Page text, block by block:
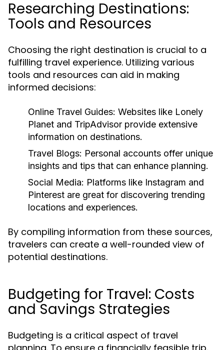
Researching Destinations:
Tools and Resources
Choosing the right destination is crucial to a
fulfilling travel experience. Utilizing various
tools and resources can aid in making
informed decisions:
Online Travel Guides: Websites like Lonely
Planet and TripAdvisor provide extensive
information on destinations.
Travel Blogs: Personal accounts offer unique
insights and tips that can enhance planning.
Social Media: Platforms like Instagram and
Pinterest are great for discovering trending
locations and experiences.
By compiling information from these sources,
travelers can create a well-rounded view of
potential destinations.
Budgeting for Travel: Costs
and Savings Strategies
Budgeting is a critical aspect of travel